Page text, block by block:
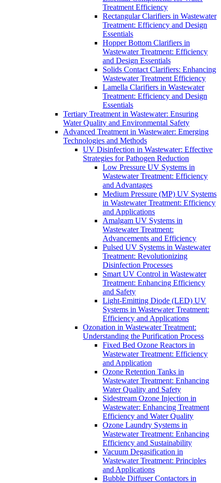
Treatment Efficiency
Rectangular Clarifiers in Wastewater
Treatment: Efficiency and Design
Essentials
Hopper Bottom Clarifiers in
Wastewater Treatment: Efficiency
and Design Essentials
Solids Contact Clarifiers: Enhancing
Wastewater Treatment Efficiency
Lamella Clarifiers in Wastewater
Treatment: Efficiency and Design
Essentials
Tertiary Treatment in Wastewater: Ensuring
Water Quality and Environmental Safety
Advanced Treatment in Wastewater: Emerging
Technologies and Methods
UV Disinfection in Wastewater: Effective
Strategies for Pathogen Reduction
Low Pressure UV Systems in
Wastewater Treatment: Efficiency
and Advantages
Medium Pressure (MP) UV Systems
in Wastewater Treatment: Efficiency
and Applications
Amalgam UV Systems in
Wastewater Treatment:
Advancements and Efficiency
Pulsed UV Systems in Wastewater
Treatment: Revolutionizing
Disinfection Processes
Smart UV Control in Wastewater
Treatment: Enhancing Efficiency
and Safety
Light-Emitting Diode (LED) UV
Systems in Wastewater Treatment:
Efficiency and Applications
Ozonation in Wastewater Treatment:
Understanding the Purification Process
Fixed Bed Ozone Reactors in
Wastewater Treatment: Efficiency
and Application
Ozone Retention Tanks in
Wastewater Treatment: Enhancing
Water Quality and Safety
Sidestream Ozone Injection in
Wastewater: Enhancing Treatment
Efficiency and Water Quality
Ozone Laundry Systems in
Wastewater Treatment: Enhancing
Efficiency and Sustainability
Vacuum Degasification in
Wastewater Treatment: Principles
and Applications
Bubble Diffuser Contactors in